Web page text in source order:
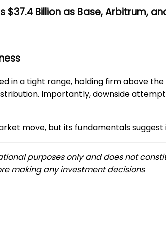
$37.4 Billion as Base, Arbitrum,
in a tight range, holding firm above the
Importantly, downside
move, but its fundamentals suggest
purposes only and does not
making any investment decisions